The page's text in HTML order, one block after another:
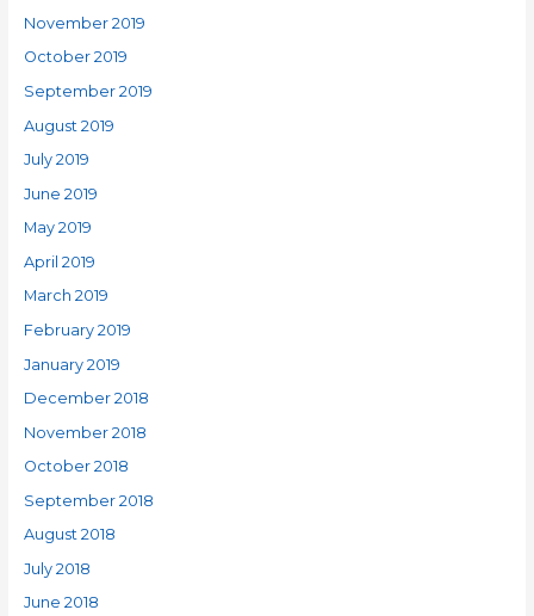
November 2019
October 2019
September 2019
August 2019
July 2019
June 2019
May 2019
April 2019
March 2019
February 2019
January 2019
December 2018
November 2018
October 2018
September 2018
August 2018
July 2018
June 2018